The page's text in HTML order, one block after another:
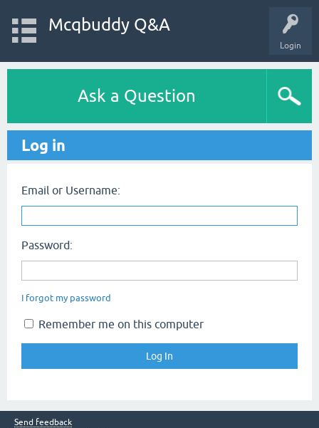
Login
Mcqbuddy Q&A
Ask a Question
Log in
Email or Username:
Password:
I forgot my password
Remember me on this computer
Send feedback